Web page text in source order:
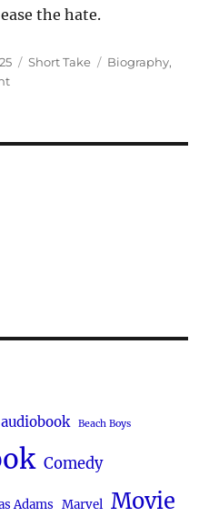
the hate.
Categories
Short Take Tags
Biography,
on
audiobook Beach Boys
Comedy
Adams Marvel Movie